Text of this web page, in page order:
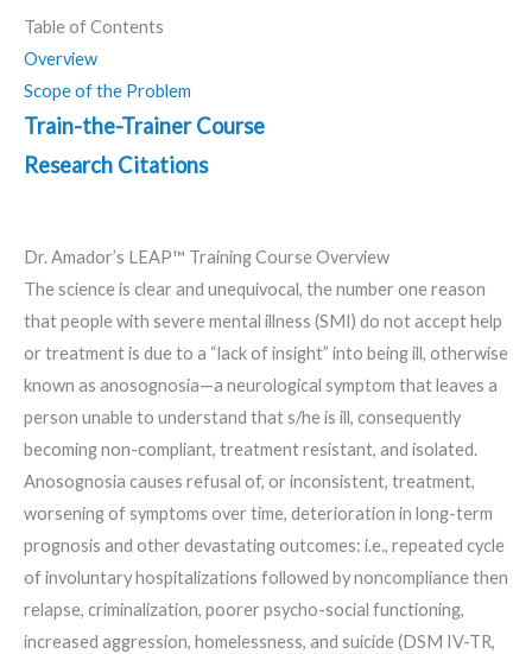
Table of Contents
Overview
Scope of the Problem
Train-the-Trainer Course
Research Citations
Dr. Amador’s LEAP™ Training Course Overview
The science is clear and unequivocal, the number one reason
that people with severe mental illness (SMI) do not accept help
or treatment is due to a “lack of insight” into being ill, otherwise
known as anosognosia—a neurological symptom that leaves a
person unable to understand that s/he is ill, consequently
becoming non-compliant, treatment resistant, and isolated.
Anosognosia causes refusal of, or inconsistent, treatment,
worsening of symptoms over time, deterioration in long-term
prognosis and other devastating outcomes: i.e., repeated cycle
of involuntary hospitalizations followed by noncompliance then
relapse, criminalization, poorer psycho-social functioning,
increased aggression, homelessness, and suicide (DSM IV-TR,